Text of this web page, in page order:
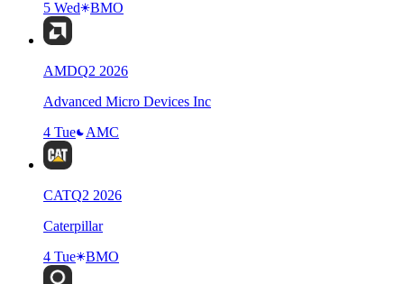
5 Wed
BMO
AMDQ2 2026
Advanced Micro Devices Inc
4 Tue
AMC
CATQ2 2026
Caterpillar
4 Tue
BMO